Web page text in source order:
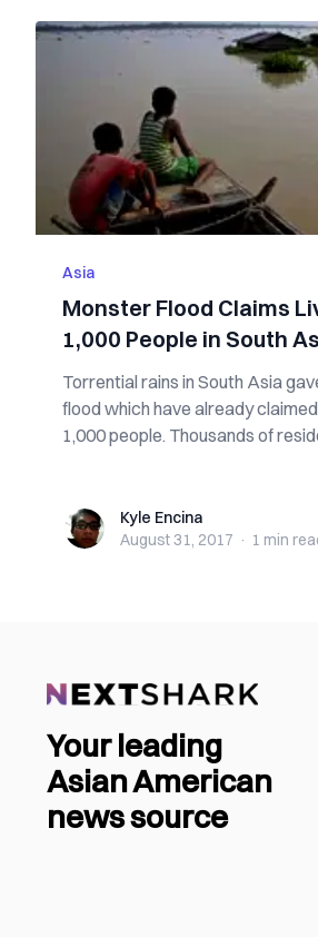
Asia
Monster Flood Claims
1,000 People in South
Torrential rains in South Asia
flood which have already
1,000 people. Thousands of
Kyle EncinaKyle Encina
August 31, 2017 · 1 min
Your leading
Asian American
news source